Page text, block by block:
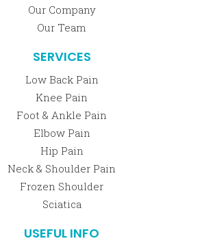
Our Company
Our Team
SERVICES
Low Back Pain
Knee Pain
Foot & Ankle Pain
Elbow Pain
Hip Pain
Neck & Shoulder Pain
Frozen Shoulder
Sciatica
USEFUL INFO